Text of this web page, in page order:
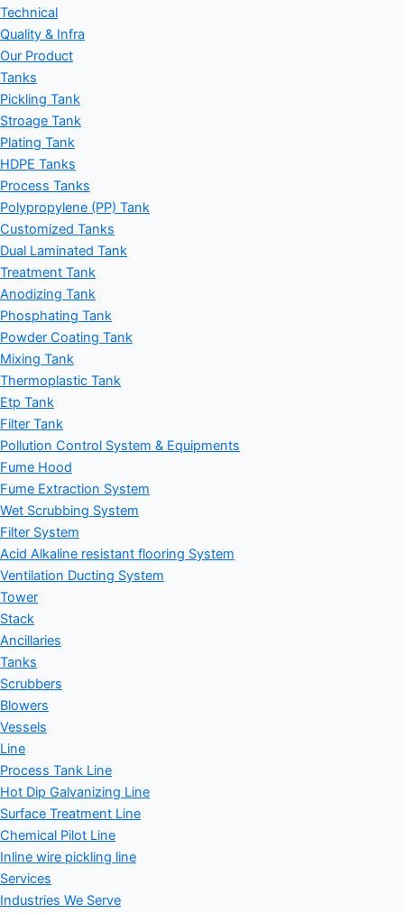
Technical
Quality & Infra
Our Product
Tanks
Pickling Tank
Stroage Tank
Plating Tank
HDPE Tanks
Process Tanks
Polypropylene (PP) Tank
Customized Tanks
Dual Laminated Tank
Treatment Tank
Anodizing Tank
Phosphating Tank
Powder Coating Tank
Mixing Tank
Thermoplastic Tank
Etp Tank
Filter Tank
Pollution Control System & Equipments
Fume Hood
Fume Extraction System
Wet Scrubbing System
Filter System
Acid Alkaline resistant flooring System
Ventilation Ducting System
Tower
Stack
Ancillaries
Tanks
Scrubbers
Blowers
Vessels
Line
Process Tank Line
Hot Dip Galvanizing Line
Surface Treatment Line
Chemical Pilot Line
Inline wire pickling line
Services
Industries We Serve